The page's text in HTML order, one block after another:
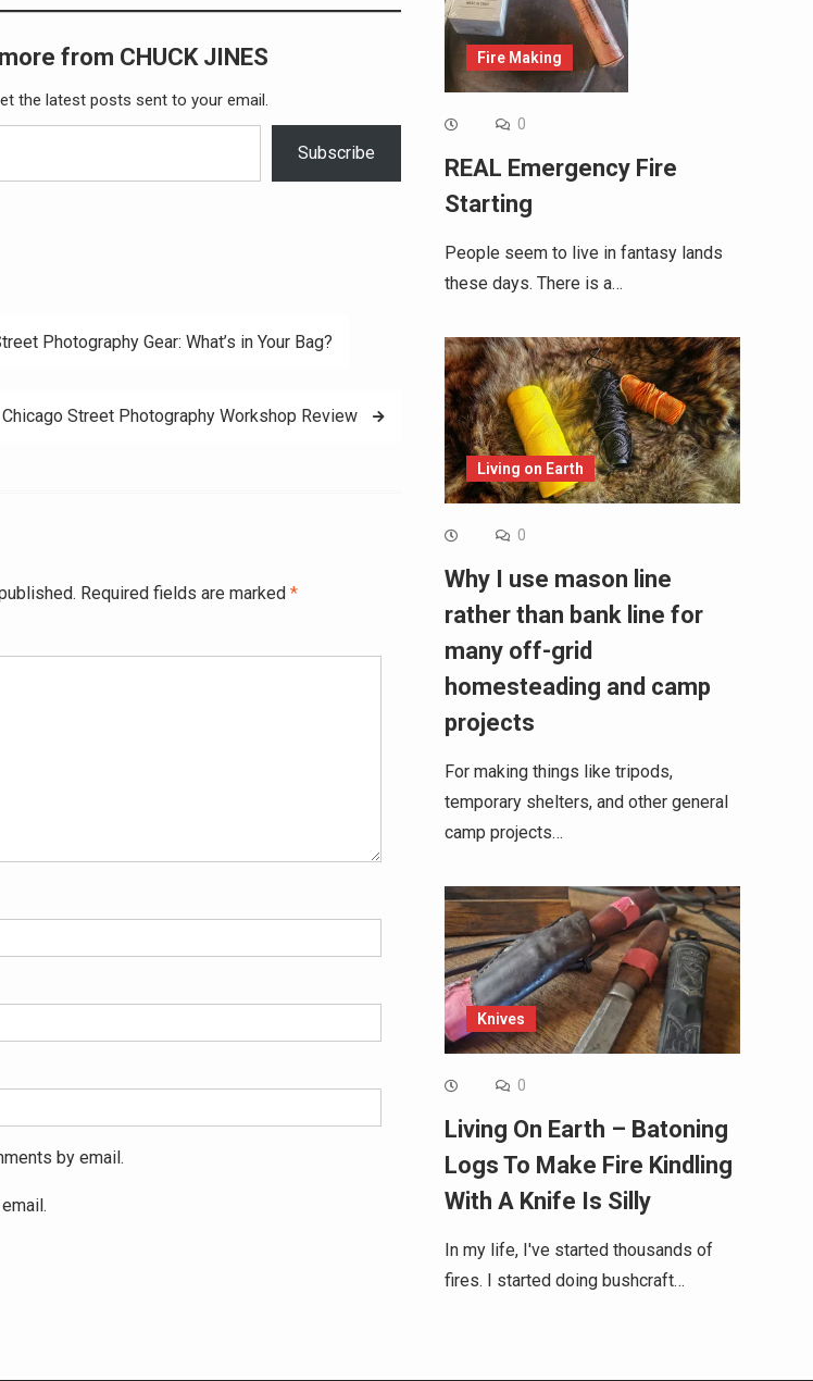
from CHUCK JINES
the latest posts sent to your email.
Subscribe
Photography Gear: What’s in Your Bag?
Street Photography Workshop Review
Required fields are marked *
by email.
Alternative:
Fire Making
0
REAL Emergency Fire
Starting
People seem to live in fantasy lands
these days. There is a…
Living on Earth
0
Why I use mason line
rather than bank line for
many off-grid
homesteading and camp
projects
For making things like tripods,
temporary shelters, and other general
camp projects…
Knives
0
Living On Earth – Batoning
Logs To Make Fire Kindling
With A Knife Is Silly
In my life, I've started thousands of
fires. I started doing bushcraft…